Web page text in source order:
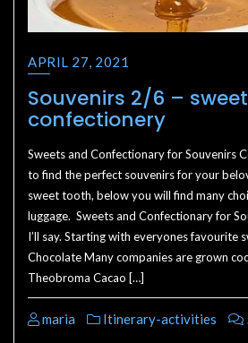
APRIL 27, 2021
Souvenirs 2/6 –
confectionery
Sweets and Confectionary for Souvenirs
to find the perfect souvenirs for your
sweet tooth, below you will find many
luggage. Sweets and Confectionary for
I’ll say. Starting with everyones favourite
Chocolate Many companies are grown
Theobroma Cacao […]
maria Itinerary-activities